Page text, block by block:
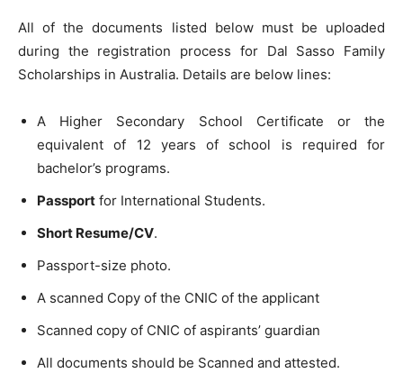
All of the documents listed below must be uploaded
during the registration process for Dal Sasso Family
Scholarships in Australia. Details are below lines:
A Higher Secondary School Certificate or the
equivalent of 12 years of school is required for
bachelor’s programs.
Passport for International Students.
Short Resume/CV.
Passport-size photo.
A scanned Copy of the CNIC of the applicant
Scanned copy of CNIC of aspirants’ guardian
All documents should be Scanned and attested.